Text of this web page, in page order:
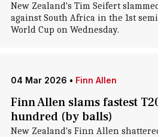
New Zealand's Tim Seifert
against South Africa in the 1st
World Cup on Wednesday.
04 Mar 2026 • Finn Allen
Finn Allen slams fastest
hundred (by balls)
New Zealand's Finn Allen